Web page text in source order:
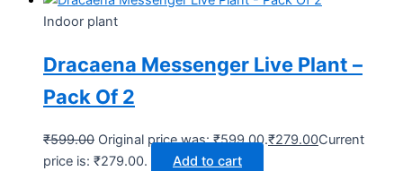
Indoor plant
Dracaena Messenger Live Plant –
Pack Of 2
₹599.00 Original price was: ₹599.00.₹279.00Current
price is: ₹279.00.
Add to cart